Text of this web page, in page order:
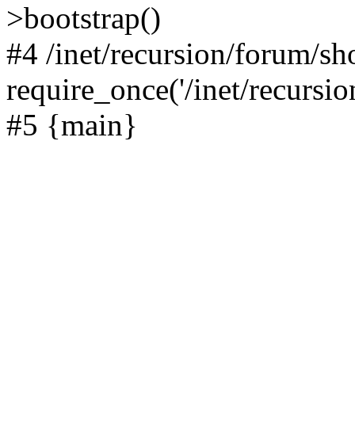
>bootstrap()
#4 /inet/recursion/forum/
require_once('/inet/
#5 {main}